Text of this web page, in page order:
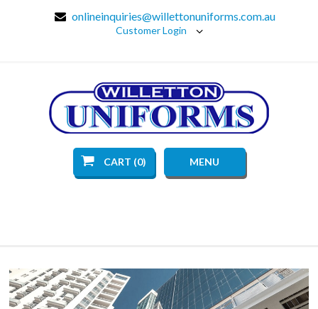
onlineinquiries@willettonuniforms.com.au
Customer Login
CART (0) MENU